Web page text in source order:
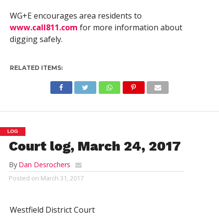
WG+E encourages area residents to
www.call811.com for more information about
digging safely.
RELATED ITEMS:
LOG
Court log, March 24, 2017
By Dan Desrochers
Posted on March 31, 2017
Westfield District Court